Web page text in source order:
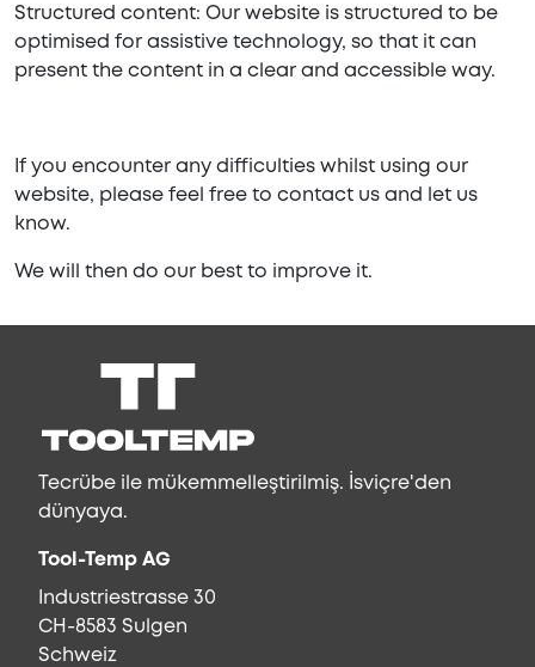
Structured content: Our website is structured to be
optimised for assistive technology, so that it can
present the content in a clear and accessible way.
If you encounter any difficulties whilst using our
website, please feel free to contact us and let us
know.
We will then do our best to improve it.
Tecrübe ile mükemmelleştirilmiş. İsviçre'den
dünyaya.
Tool-Temp AG
Industriestrasse 30
CH-8583 Sulgen
Schweiz